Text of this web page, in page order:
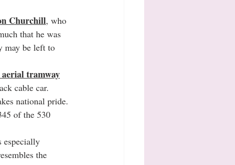
Churchill, who
that he was
may be left to
tramway
cable car.
national pride.
of the 530
especially
the